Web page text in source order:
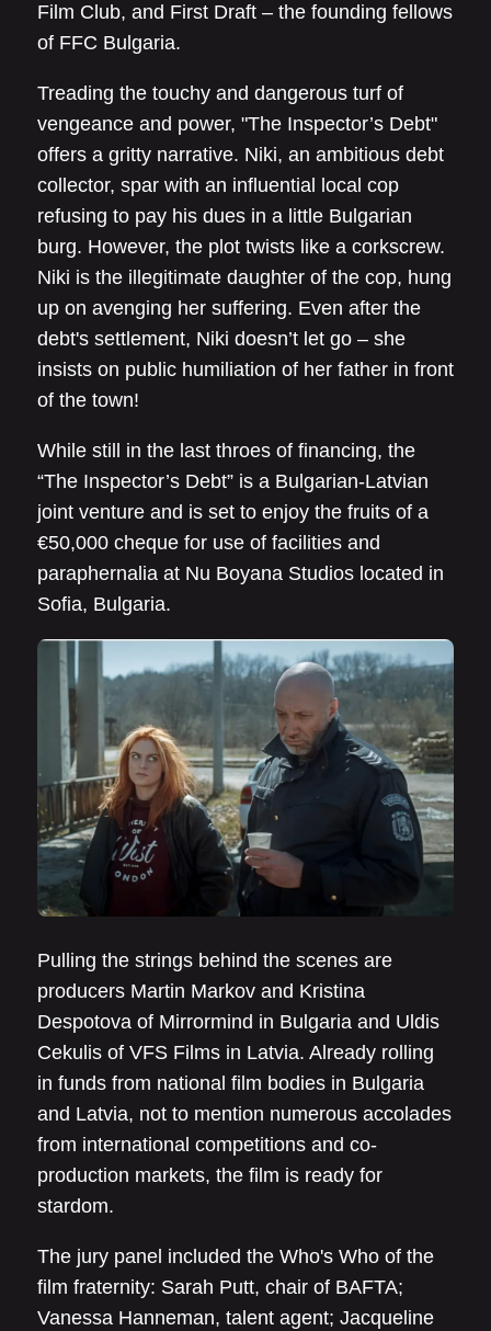
Film Club, and First Draft – the founding fellows
of FFC Bulgaria.
Treading the touchy and dangerous turf of
vengeance and power, "The Inspector’s Debt"
offers a gritty narrative. Niki, an ambitious debt
collector, spar with an influential local cop
refusing to pay his dues in a little Bulgarian
burg. However, the plot twists like a corkscrew.
Niki is the illegitimate daughter of the cop, hung
up on avenging her suffering. Even after the
debt's settlement, Niki doesn’t let go – she
insists on public humiliation of her father in front
of the town!
While still in the last throes of financing, the
“The Inspector’s Debt” is a Bulgarian-Latvian
joint venture and is set to enjoy the fruits of a
€50,000 cheque for use of facilities and
paraphernalia at Nu Boyana Studios located in
Sofia, Bulgaria.
Pulling the strings behind the scenes are
producers Martin Markov and Kristina
Despotova of Mirrormind in Bulgaria and Uldis
Cekulis of VFS Films in Latvia. Already rolling
in funds from national film bodies in Bulgaria
and Latvia, not to mention numerous accolades
from international competitions and co-
production markets, the film is ready for
stardom.
The jury panel included the Who's Who of the
film fraternity: Sarah Putt, chair of BAFTA;
Vanessa Hanneman, talent agent; Jacqueline